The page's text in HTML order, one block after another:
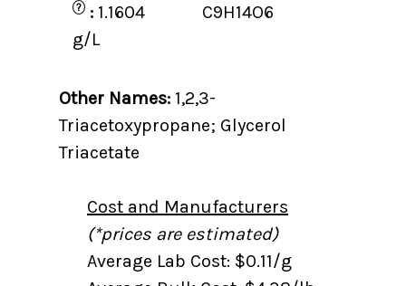
? : 1.1604
g/L
C9H14O6
Other Names:1,2,3-
Triacetoxypropane; Glycerol
Triacetate
Cost and Manufacturers
(*prices are estimated)
Average Lab Cost: $0.11/g